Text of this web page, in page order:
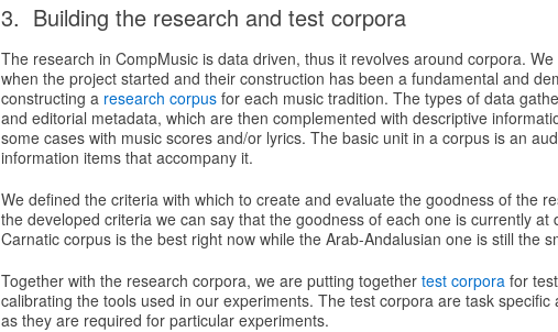
3. Building the research and test corpora
The research in CompMusic is data driven, thus it revolves around corpora.
when the project started and their construction has been a fundamental and
constructing a research corpusfor each music tradition. The types of data
and editorial metadata, which are then complemented with descriptive
some cases with music scores and/or lyrics. The basic unit in a corpus is an
information items that accompany it.
We defined the criteria with which to create and evaluate the goodness of the
the developed criteria we can say that the goodness of each one is currently at
Carnatic corpus is the best right now while the Arab-Andalusian one is still the
Together with the research corpora, we are putting together test corporafor
calibrating the tools used in our experiments. The test corpora are task
as they are required for particular experiments.